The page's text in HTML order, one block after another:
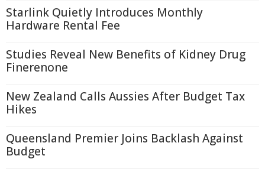
Starlink Quietly Introduces Monthly
Hardware Rental Fee
Studies Reveal New Benefits of Kidney Drug
Finerenone
New Zealand Calls Aussies After Budget Tax
Hikes
Queensland Premier Joins Backlash Against
Budget